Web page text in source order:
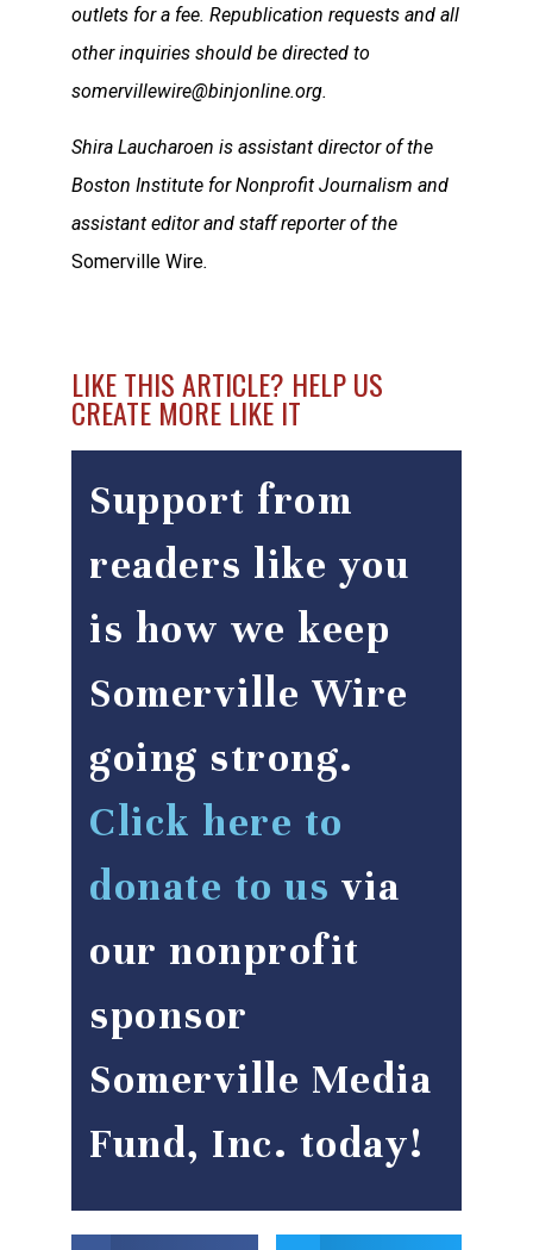
outlets for a fee. Republication requests and all
other inquiries should be directed to
somervillewire@binjonline.org.
Shira Laucharoen is assistant director of the
Boston Institute for Nonprofit Journalism and
assistant editor and staff reporter of the
Somerville Wire.
LIKE THIS ARTICLE? HELP US
CREATE MORE LIKE IT
Support from
readers like you
is how we keep
Somerville Wire
going strong.
Click here to
donate to us via
our nonprofit
sponsor
Somerville Media
Fund, Inc. today!